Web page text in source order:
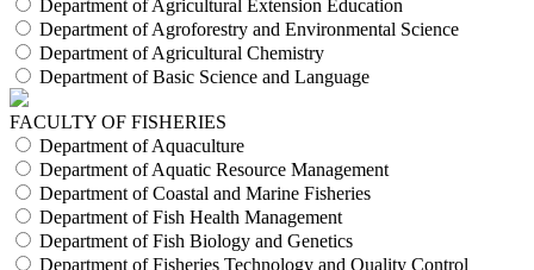
Department of Agricultural Extension Education
Department of Agroforestry and Environmental Science
Department of Agricultural Chemistry
Department of Basic Science and Language
FACULTY OF FISHERIES
Department of Aquaculture
Department of Aquatic Resource Management
Department of Coastal and Marine Fisheries
Department of Fish Health Management
Department of Fish Biology and Genetics
Department of Fisheries Technology and Quality Control